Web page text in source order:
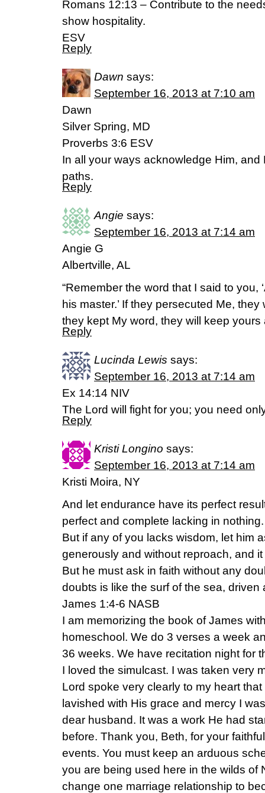
Romans 12:13 – Contribute to the
show hospitality.
ESV
Reply
Dawn says:
September 16, 2013 at 7:10 am
Dawn
Silver Spring, MD
Proverbs 3:6 ESV
In all your ways acknowledge Him, and
paths.
Reply
Angie says:
September 16, 2013 at 7:14 am
Angie G
Albertville, AL
“Remember the word that I said to you,
his master.’ If they persecuted Me,
they kept My word, they will keep yours
Reply
Lucinda Lewis says:
September 16, 2013 at 7:14 am
Ex 14:14 NIV
The Lord will fight for you; you need
Reply
Kristi Longino says:
September 16, 2013 at 7:14 am
Kristi Moira, NY
And let endurance have its perfect
perfect and complete lacking in nothing.
But if any of you lacks wisdom, let him
generously and without reproach, and
But he must ask in faith without any
doubts is like the surf of the sea,
James 1:4-6 NASB
I am memorizing the book of James
homeschool. We do 3 verses a week
36 weeks. We have recitation night for
I loved the simulcast. I was taken very
Lord spoke very clearly to my heart
lavished with His grace and mercy I
dear husband. It was a work He had
before. Thank you, Beth, for your
events. You must keep an arduous
you are being used here in the wilds of
change one marriage relationship to